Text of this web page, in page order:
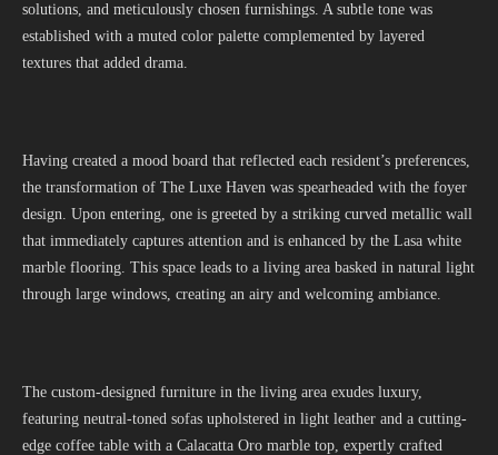
solutions, and meticulously chosen furnishings. A subtle tone was
established with a muted color palette complemented by layered
textures that added drama.
Having created a mood board that reflected each resident’s preferences,
the transformation of The Luxe Haven was spearheaded with the foyer
design. Upon entering, one is greeted by a striking curved metallic wall
that immediately captures attention and is enhanced by the Lasa white
marble flooring. This space leads to a living area basked in natural light
through large windows, creating an airy and welcoming ambiance.
The custom-designed furniture in the living area exudes luxury,
featuring neutral-toned sofas upholstered in light leather and a cutting-
edge coffee table with a Calacatta Oro marble top, expertly crafted